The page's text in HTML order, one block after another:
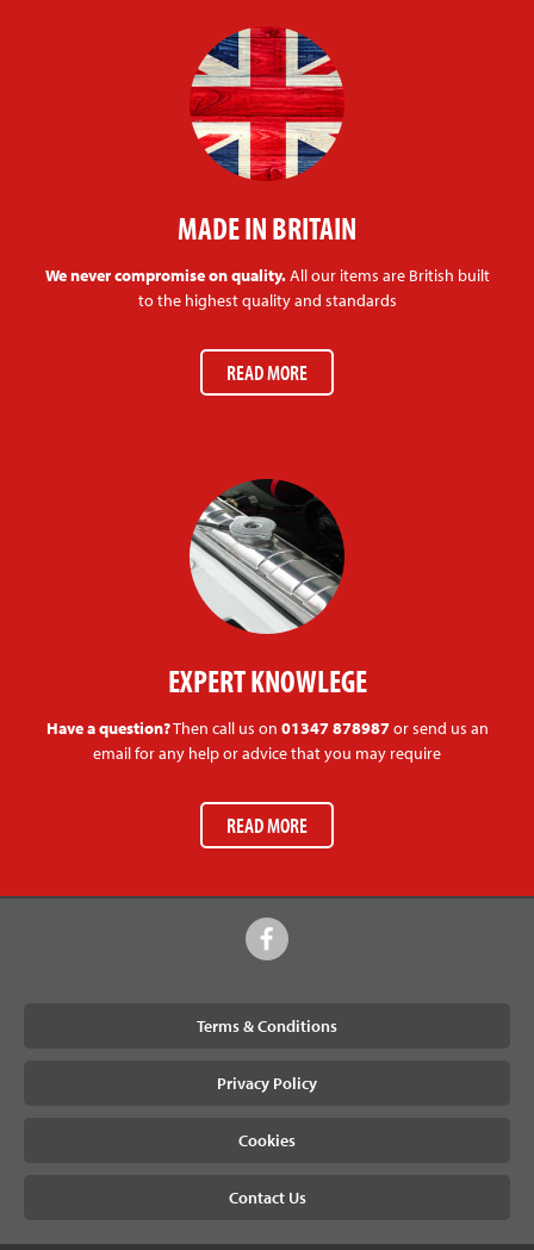
MADE IN BRITAIN
We never compromise on quality.All our items are British built
to the highest quality and standards
READ MORE
EXPERT KNOWLEGE
Have a question?Then call us on 01347 878987or send us an
email for any help or advice that you may require
READ MORE
Terms & Conditions
Privacy Policy
Cookies
Contact Us